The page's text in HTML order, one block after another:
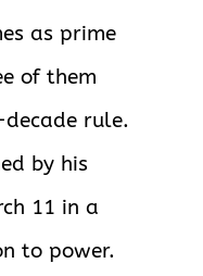
as prime
of them
rule.
by his
11 in a
to power.